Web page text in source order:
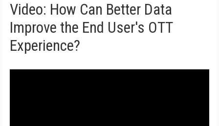
Video: How Can Better Data
Improve the End User's OTT
Experience?